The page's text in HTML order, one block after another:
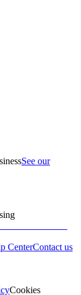
See our
CenterContact us
Cookies